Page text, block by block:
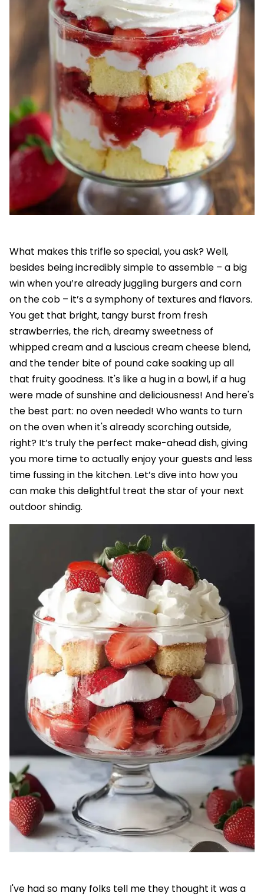
What makes this trifle so special, you ask? Well,
besides being incredibly simple to assemble – a big
win when you’re already juggling burgers and corn
on the cob – it’s a symphony of textures and flavors.
You get that bright, tangy burst from fresh
strawberries, the rich, dreamy sweetness of
whipped cream and a luscious cream cheese blend,
and the tender bite of pound cake soaking up all
that fruity goodness. It's like a hug in a bowl, if a hug
were made of sunshine and deliciousness! And here's
the best part: no oven needed! Who wants to turn
on the oven when it's already scorching outside,
right? It’s truly the perfect make-ahead dish, giving
you more time to actually enjoy your guests and less
time fussing in the kitchen. Let’s dive into how you
can make this delightful treat the star of your next
outdoor shindig.
I've had so many folks tell me they thought it was a